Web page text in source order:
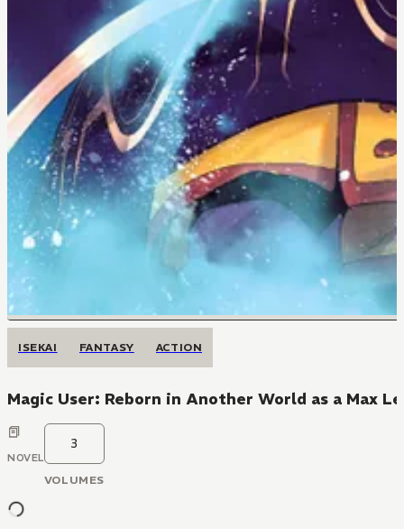
ISEKAI FANTASY ACTION
Magic User: Reborn in Another World as a Max
NOVEL
3
VOLUMES